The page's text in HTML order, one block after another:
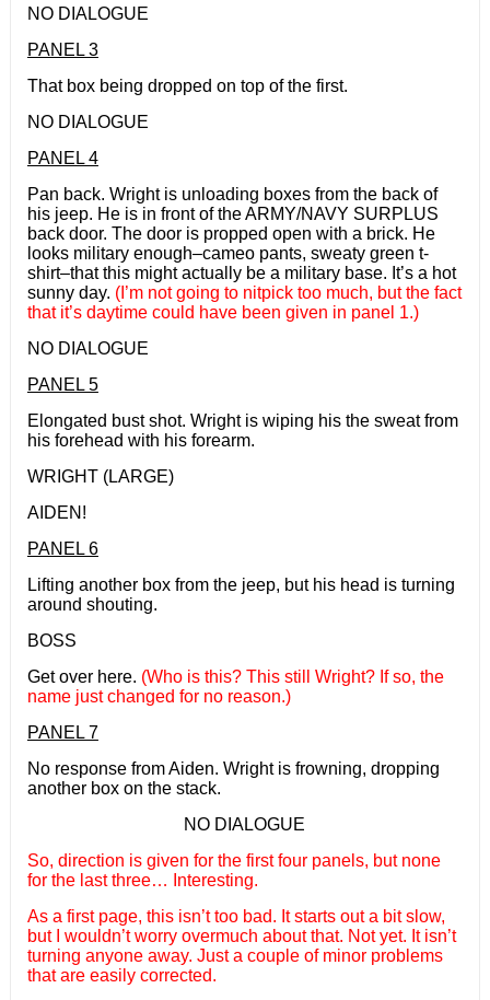
NO DIALOGUE
PANEL 3
That box being dropped on top of the first.
NO DIALOGUE
PANEL 4
Pan back. Wright is unloading boxes from the back of
his jeep. He is in front of the ARMY/NAVY SURPLUS
back door. The door is propped open with a brick. He
looks military enough–cameo pants, sweaty green t-
shirt–that this might actually be a military base. It’s a hot
sunny day. (I’m not going to nitpick too much, but the fact
that it’s daytime could have been given in panel 1.)
NO DIALOGUE
PANEL 5
Elongated bust shot. Wright is wiping his the sweat from
his forehead with his forearm.
WRIGHT (LARGE)
AIDEN!
PANEL 6
Lifting another box from the jeep, but his head is turning
around shouting.
BOSS
Get over here. (Who is this? This still Wright? If so, the
name just changed for no reason.)
PANEL 7
No response from Aiden. Wright is frowning, dropping
another box on the stack.
NO DIALOGUE
So, direction is given for the first four panels, but none
for the last three… Interesting.
As a first page, this isn’t too bad. It starts out a bit slow,
but I wouldn’t worry overmuch about that. Not yet. It isn’t
turning anyone away. Just a couple of minor problems
that are easily corrected.